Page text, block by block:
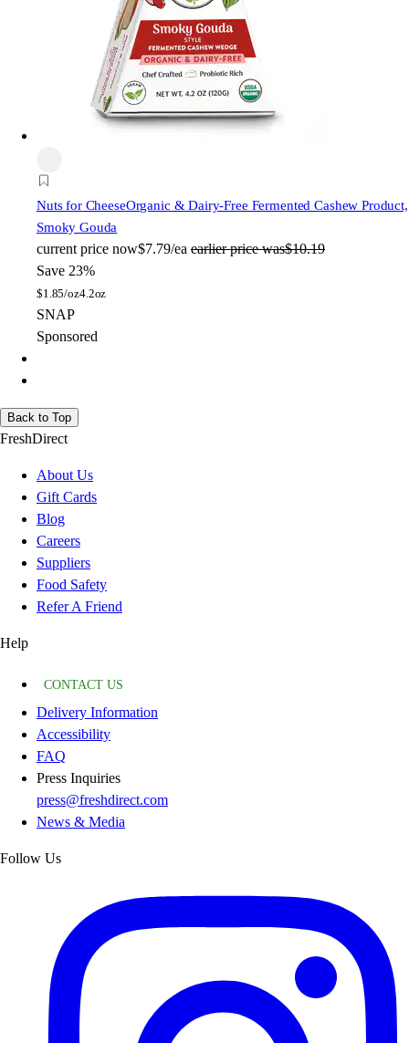
Nuts for CheeseOrganic & Dairy-Free Fermented Cashew Product,
Smoky Gouda
current price now$7.79/ea earlier price was$10.19
Save 23%
$1.85/oz4.2oz
SNAP
Sponsored
Back to Top
FreshDirect
About Us
Gift Cards
Blog
Careers
Suppliers
Food Safety
Refer A Friend
Help
CONTACT US
Delivery Information
Accessibility
FAQ
Press Inquiries
press@freshdirect.com
News & Media
Follow Us